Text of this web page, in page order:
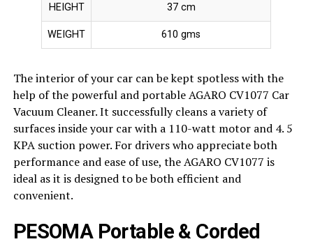
HEIGHT 37 cm
WEIGHT 610 gms
The interior of your car can be kept spotless with the
help of the powerful and portable AGARO CV1077 Car
Vacuum Cleaner. It successfully cleans a variety of
surfaces inside your car with a 110-watt motor and 4. 5
KPA suction power. For drivers who appreciate both
performance and ease of use, the AGARO CV1077 is
ideal as it is designed to be both efficient and
convenient.
PESOMA Portable & Corded